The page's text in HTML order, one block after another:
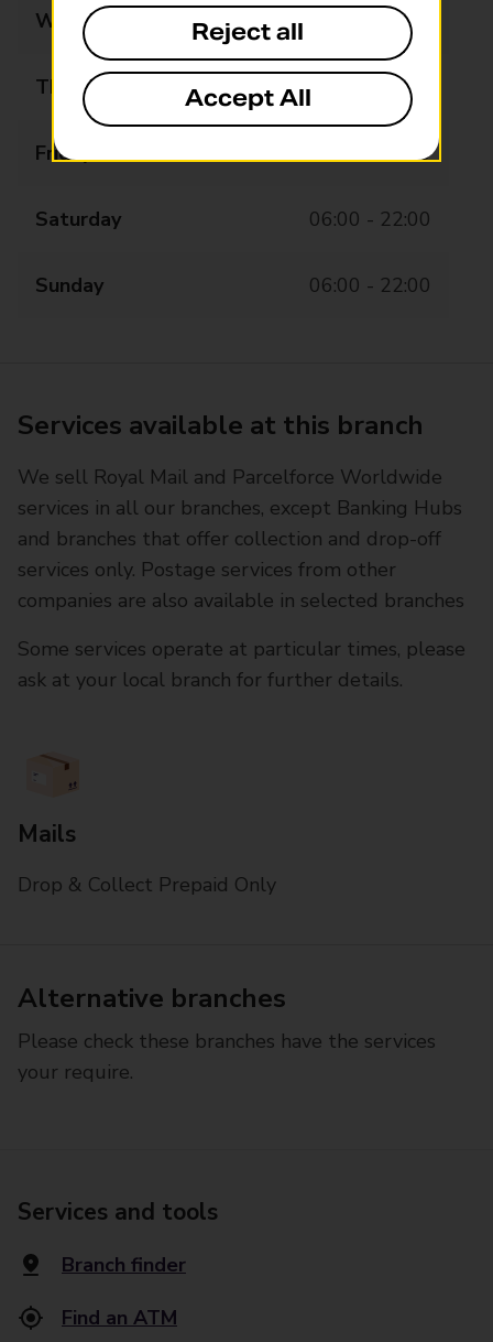
Wednesday 06:00 - 22:00
Thursday 06:00 - 22:00
Friday 06:00 - 22:00
Saturday 06:00 - 22:00
Sunday 06:00 - 22:00
Services available at this branch
We sell Royal Mail and Parcelforce Worldwide
services in all our branches, except Banking Hubs
and branches that offer collection and drop-off
services only. Postage services from other
companies are also available in selected branches
Some services operate at particular times, please
ask at your local branch for further details.
Mails
Drop & Collect Prepaid Only
Alternative branches
Please check these branches have the services
your require.
Services and tools
Branch finder
Find an ATM
Reject all
Accept All